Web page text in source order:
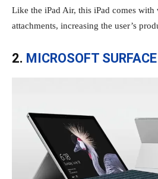
Like the iPad Air, this iPad comes with
attachments, increasing the user’s
2. MICROSOFT